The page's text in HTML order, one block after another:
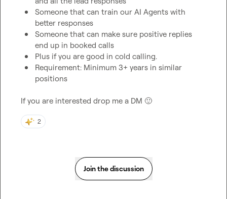
Someone that can train our AI Agents with
better responses
Someone that can make sure positive replies
end up in booked calls
Plus if you are good in cold calling.
Requirement: Minimum 3+ years in similar
positions
If you are interested drop me a DM 🙂
2
Join the discussion